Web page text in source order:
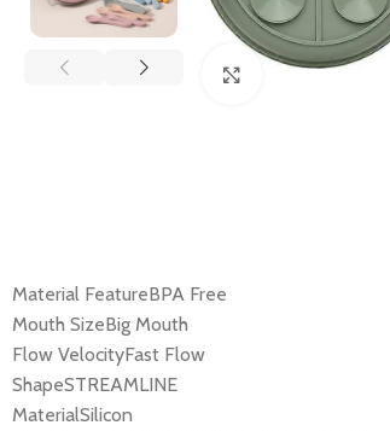
Click to enlarge
Material FeatureBPA Free
Mouth SizeBig Mouth
Flow VelocityFast Flow
ShapeSTREAMLINE
MaterialSilicon